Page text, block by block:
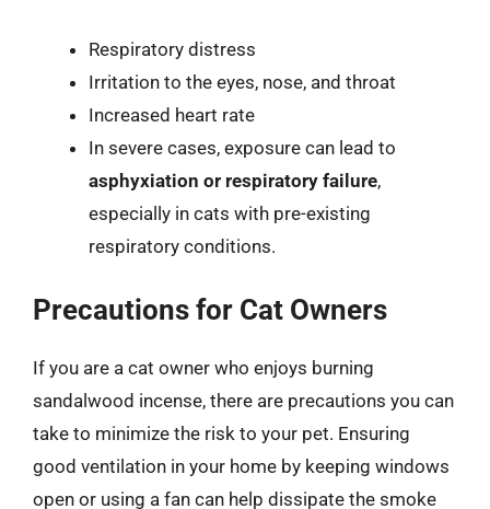
Respiratory distress
Irritation to the eyes, nose, and throat
Increased heart rate
In severe cases, exposure can lead to
asphyxiation or respiratory failure,
especially in cats with pre-existing
respiratory conditions.
Precautions for Cat Owners
If you are a cat owner who enjoys burning
sandalwood incense, there are precautions you can
take to minimize the risk to your pet. Ensuring
good ventilation in your home by keeping windows
open or using a fan can help dissipate the smoke